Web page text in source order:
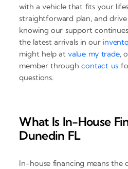
with a vehicle that fits your
straightforward plan, and
knowing our support
the latest arrivals in our
might help at value my trade,
member throughcontact us
questions.
What Is In-House
Dunedin FL
In-house financing means the